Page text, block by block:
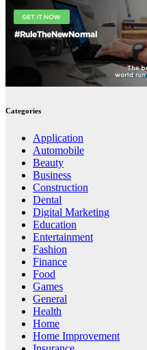
Categories
Application
Automobile
Beauty
Business
Construction
Dental
Digital Marketing
Education
Entertainment
Fashion
Finance
Food
Games
General
Health
Home
Home Improvement